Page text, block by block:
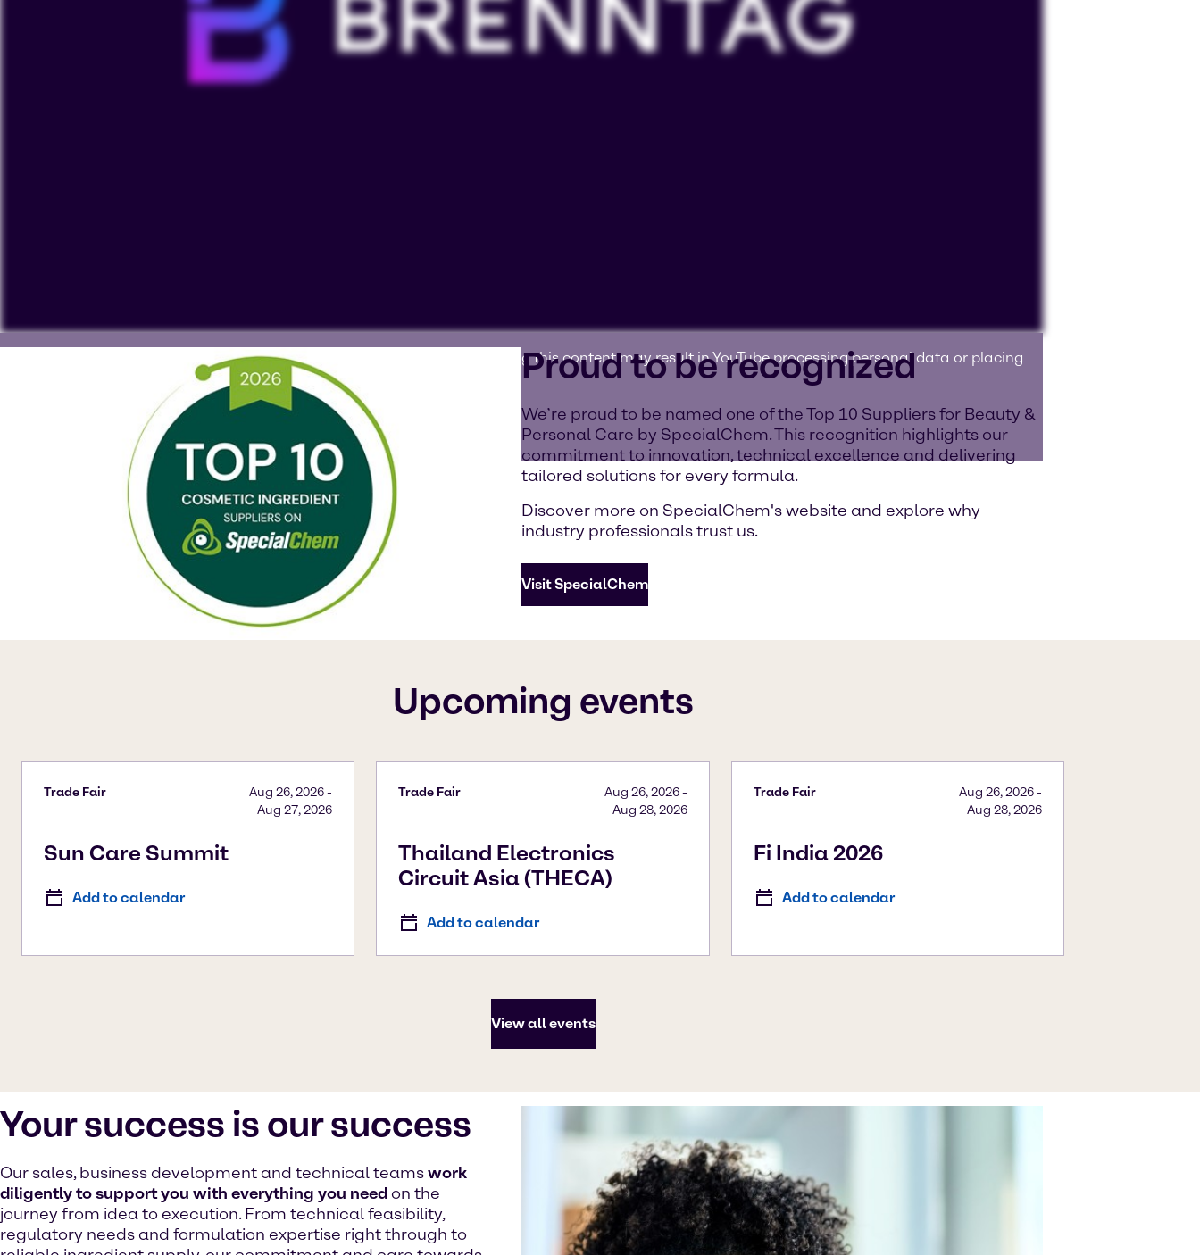
To view our YouTube videos you must accept 'Targeting cookies'. Displaying this content may result in YouTube processing personal data or placing
Watch on YouTube
Proud to be recognized
We’re proud to be named one of the Top 10 Suppliers for Beauty &
Personal Care by SpecialChem. This recognition highlights our
commitment to innovation, technical excellence and delivering
tailored solutions for every formula.
Discover more on SpecialChem's website and explore why
industry professionals trust us.
Visit SpecialChem
Upcoming events
Trade Fair
Sun Care Summit
Aug 26, 2026-
Aug 27, 2026
Add to calendar
Trade Fair
Thailand Electronics
Circuit Asia (THECA)
Aug 26, 2026-
Aug 28, 2026
Add to calendar
Trade Fair
Fi India 2026
Aug 26, 2026-
Aug 28, 2026
Add to calendar
View all events
Your success is our success
Our sales, business development and technical teamswork
diligently to support you with everything you needon the
journey from idea to execution. From technical feasibility,
regulatory needs and formulation expertise right through to